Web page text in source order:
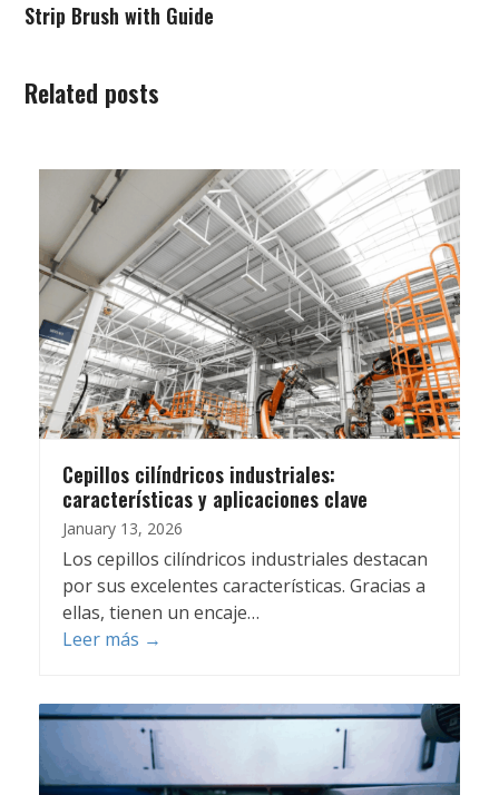
Strip Brush with Guide
Related posts
Cepillos cilíndricos industriales:
características y aplicaciones clave
January 13, 2026
Los cepillos cilíndricos industriales destacan
por sus excelentes características. Gracias a
ellas, tienen un encaje…
Leer más →